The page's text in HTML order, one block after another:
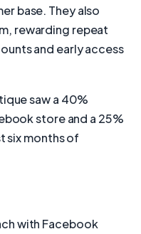
base. They also
rewarding repeat
and early access
saw a 40%
store and a 25%
six months of
with Facebook